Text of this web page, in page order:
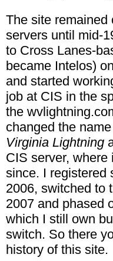
The site remained
servers until mid-
to Cross Lanes-
became Intelos)
and started
job at CIS in the
the
changed the
Virginia Lightning
CIS server, where
since. I registered
2006, switched to
2007 and phased
which I still own
switch. So there
history of this site.